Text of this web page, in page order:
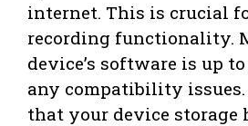
internet. This is crucial
recording functionality.
device’s software is up
any compatibility
that your device storage